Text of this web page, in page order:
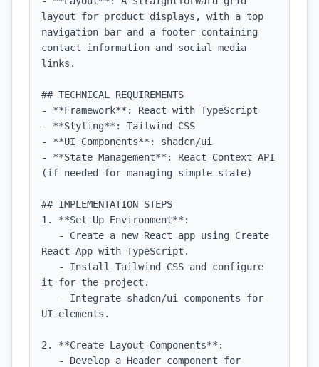
layout for product displays, with a top
navigation bar and a footer containing
contact information and social media
links.
## TECHNICAL REQUIREMENTS
- **Framework**: React with TypeScript
- **Styling**: Tailwind CSS
- **UI Components**: shadcn/ui
- **State Management**: React Context API
(if needed for managing simple state)
## IMPLEMENTATION STEPS
1. **Set Up Environment**:
React App with TypeScript.
it for the project.
UI elements.
2. **Create Layout Components**: